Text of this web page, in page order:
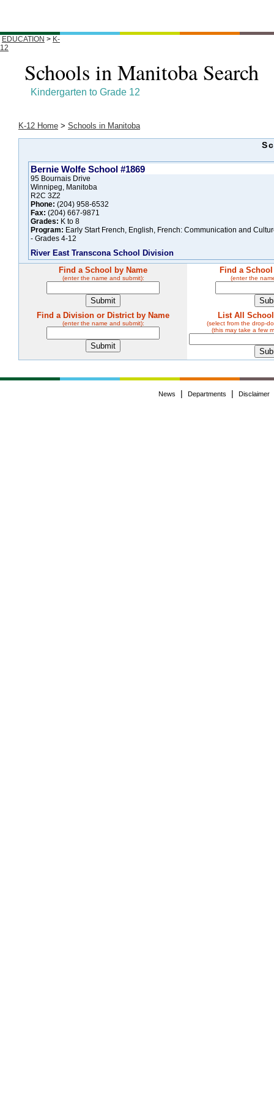
EDUCATION > K-
12
Schools in Manitoba Search
Kindergarten to Grade 12
K-12 Home > Schools in Manitoba
Bernie Wolfe School #1869
95 Bournais Drive
Winnipeg, Manitoba
R2C 3Z2
Phone: (204) 958-6532
Fax: (204) 667-9871
Grades: K to 8
Program: Early Start French, English, French: Communication and
- Grades 4-12
River East Transcona School Division
Find a School by Name
(enter the name and submit):
Find a
(enter the
Find a Division or District by Name
(enter the name and submit):
List All
(select from the drop-
(this may take a few
News Departments Disclaimer